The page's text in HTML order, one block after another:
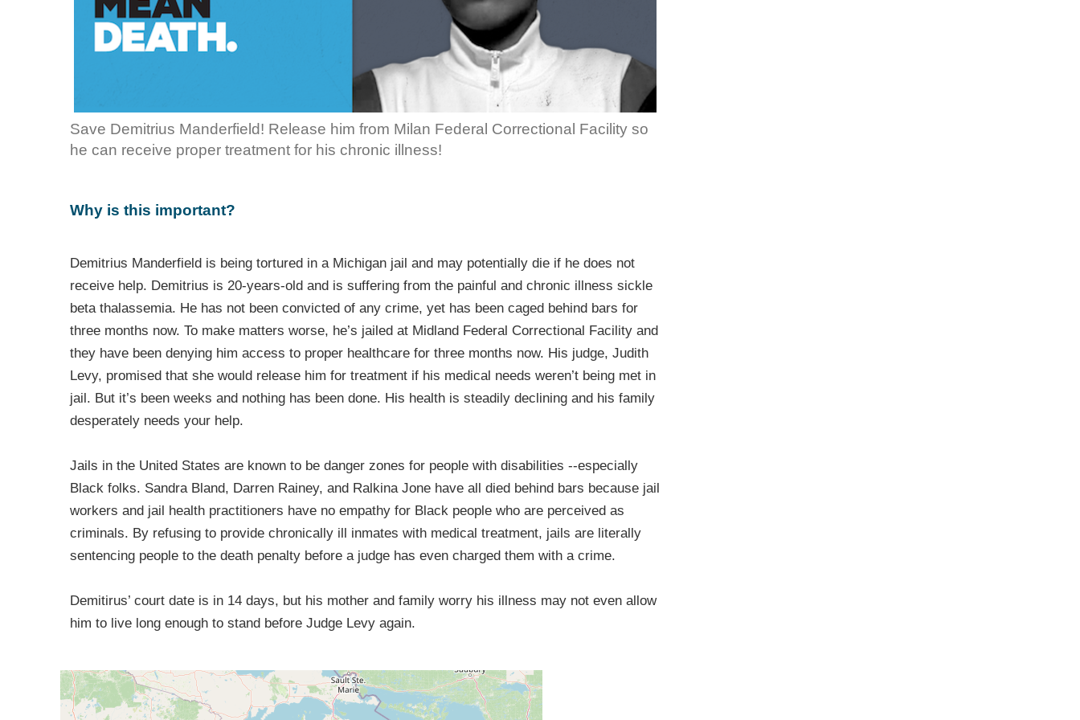
Save Demitrius Manderfield! Release him from Milan Federal Correctional Facility so
he can receive proper treatment for his chronic illness!
Why is this important?
Demitrius Manderfield is being tortured in a Michigan jail and may potentially die if he does not
receive help. Demitrius is 20-years-old and is suffering from the painful and chronic illness sickle
beta thalassemia. He has not been convicted of any crime, yet has been caged behind bars for
three months now. To make matters worse, he’s jailed at Midland Federal Correctional Facility and
they have been denying him access to proper healthcare for three months now. His judge, Judith
Levy, promised that she would release him for treatment if his medical needs weren’t being met in
jail. But it’s been weeks and nothing has been done. His health is steadily declining and his family
desperately needs your help.
Jails in the United States are known to be danger zones for people with disabilities --especially
Black folks. Sandra Bland, Darren Rainey, and Ralkina Jone have all died behind bars because jail
workers and jail health practitioners have no empathy for Black people who are perceived as
criminals. By refusing to provide chronically ill inmates with medical treatment, jails are literally
sentencing people to the death penalty before a judge has even charged them with a crime.
Demitirus’ court date is in 14 days, but his mother and family worry his illness may not even allow
him to live long enough to stand before Judge Levy again.